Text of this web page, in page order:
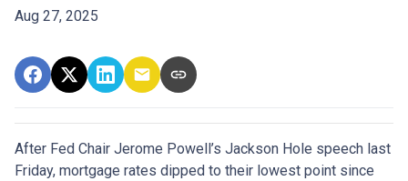
Aug 27, 2025
After Fed Chair Jerome Powell’s Jackson Hole speech last
Friday, mortgage rates dipped to their lowest point since